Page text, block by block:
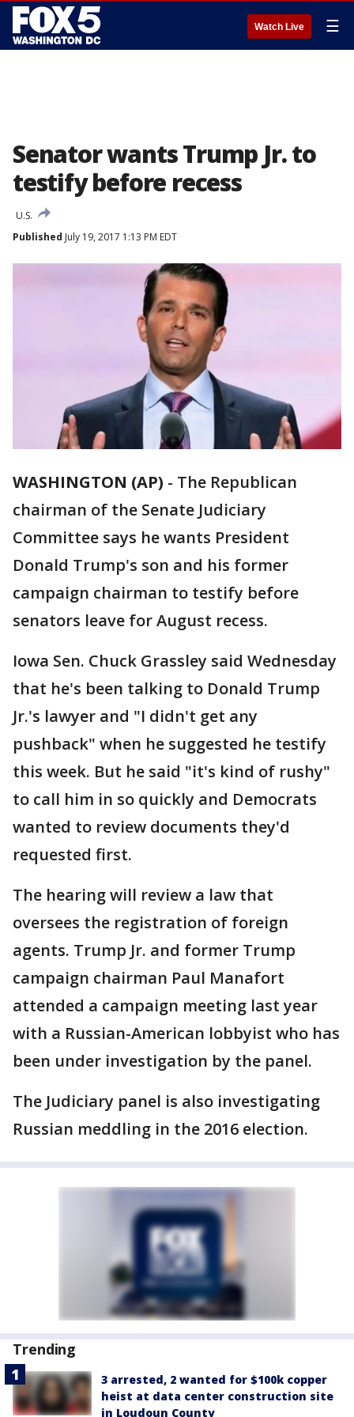
Watch Live ☰
Senator wants Trump Jr. to
testify before recess
U.S.
Published July 19, 2017 1:13 PM EDT
WASHINGTON (AP) - The Republican
chairman of the Senate Judiciary
Committee says he wants President
Donald Trump's son and his former
campaign chairman to testify before
senators leave for August recess.
Iowa Sen. Chuck Grassley said Wednesday
that he's been talking to Donald Trump
Jr.'s lawyer and "I didn't get any
pushback" when he suggested he testify
this week. But he said "it's kind of rushy"
to call him in so quickly and Democrats
wanted to review documents they'd
requested first.
The hearing will review a law that
oversees the registration of foreign
agents. Trump Jr. and former Trump
campaign chairman Paul Manafort
attended a campaign meeting last year
with a Russian-American lobbyist who has
been under investigation by the panel.
The Judiciary panel is also investigating
Russian meddling in the 2016 election.
Trending
3 arrested, 2 wanted for $100k copper
heist at data center construction site
in Loudoun County